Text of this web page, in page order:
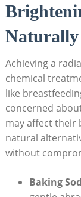
Naturally
Achieving a
chemical
like
concerned
may affect their
natural
without
Baking